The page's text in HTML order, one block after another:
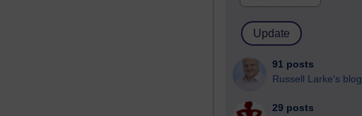
91 posts
Russell Larke's blog
29 posts